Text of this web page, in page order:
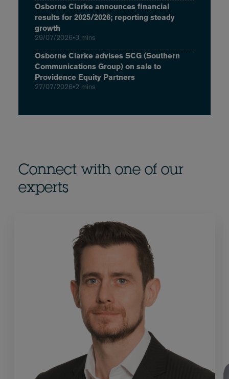
Osborne Clarke announces financial
results for 2025/2026; reporting steady
growth
29/07/2026•3 mins
Osborne Clarke advises SCG (Southern
Communications Group) on sale to
Providence Equity Partners
27/07/2026•2 mins
Connect with one of our
experts